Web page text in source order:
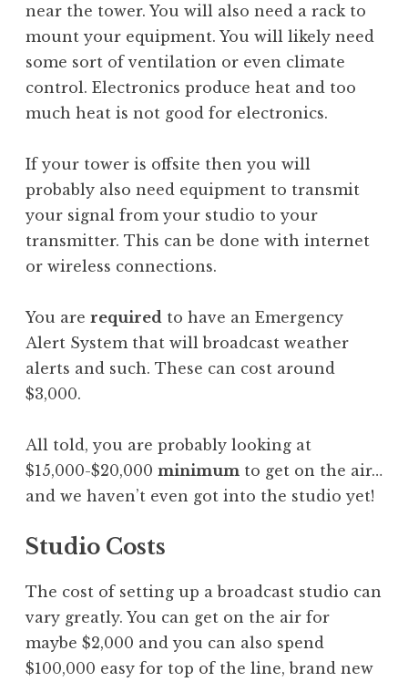
near the tower. You will also need a rack to
mount your equipment. You will likely need
some sort of ventilation or even climate
control. Electronics produce heat and too
much heat is not good for electronics.
If your tower is offsite then you will
probably also need equipment to transmit
your signal from your studio to your
transmitter. This can be done with internet
or wireless connections.
You are required to have an Emergency
Alert System that will broadcast weather
alerts and such. These can cost around
$3,000.
All told, you are probably looking at
$15,000-$20,000 minimum to get on the air…
and we haven’t even got into the studio yet!
Studio Costs
The cost of setting up a broadcast studio can
vary greatly. You can get on the air for
maybe $2,000 and you can also spend
$100,000 easy for top of the line, brand new